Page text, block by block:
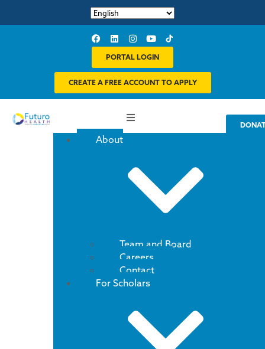
PORTAL LOGIN
CREATE A FREE ACCOUNT TO APPLY
About
Team and Board
Careers
Contact
For Scholars